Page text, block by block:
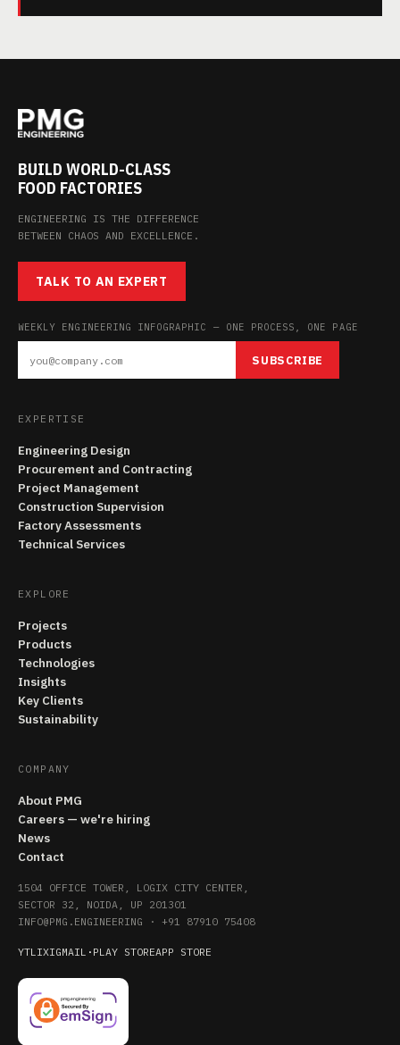
BUILD WORLD-CLASS
FOOD FACTORIES
ENGINEERING IS THE DIFFERENCE
BETWEEN CHAOS AND EXCELLENCE.
TALK TO AN EXPERT
WEEKLY ENGINEERING INFOGRAPHIC — ONE PROCESS, ONE PAGE
SUBSCRIBE
EXPERTISE
Engineering Design
Procurement and Contracting
Project Management
Construction Supervision
Factory Assessments
Technical Services
EXPLORE
Projects
Products
Technologies
Insights
Key Clients
Sustainability
COMPANY
About PMG
Careers — we're hiring
News
Contact
1504 OFFICE TOWER, LOGIX CITY CENTER,
SECTOR 32, NOIDA, UP 201301
INFO@PMG.ENGINEERING · +91 87910 75408
YTLIXIGMAIL · PLAY STOREAPP STORE